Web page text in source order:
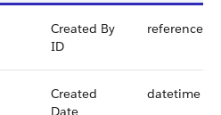
Created By
ID
reference
Created
Date
datetime